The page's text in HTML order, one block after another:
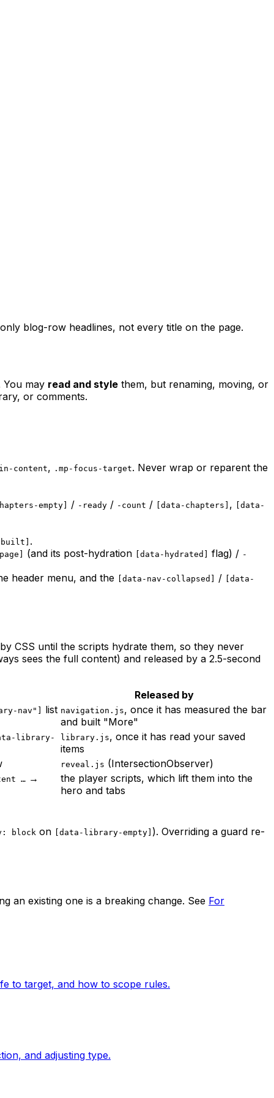
blog-row headlines, not every title on the page.
You may read and style them, but renaming, moving, or
or comments.
content, .mp-focus-target. Never wrap or reparent the
empty] / -ready / -count / [data-chapters] ,
[data-
built] .
(and its post-hydration [data-hydrated] flag) / -
header menu, and the [data-nav-collapsed] / [data-
CSS until the scripts hydrate them, so they never
sees the full content) and released by a 2.5-second
Released by
nav"]
list navigation.js, once it has measured the bar
and built "More"
library-
library.js, once it has read your saved
items
reveal.js (IntersectionObserver)
… →
the player scripts, which lift them into the
hero and tabs
block on [data-library-empty] ). Overriding a guard re-
an existing one is a breaking change. See For
to target, and how to scope rules.
and adjusting type.